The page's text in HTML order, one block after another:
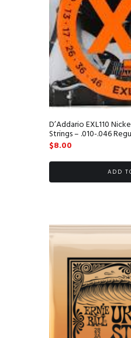
D’Addario EXL110
Strings – .010-.046
$8.00
ADD